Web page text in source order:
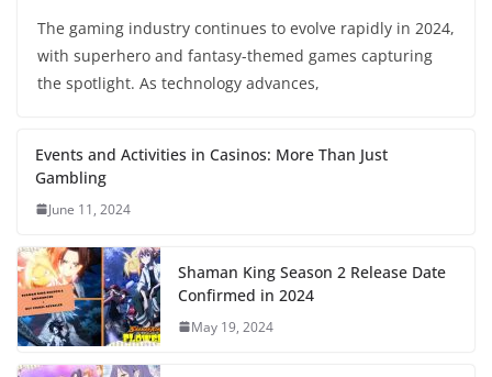
The gaming industry continues to evolve rapidly in 2024,
with superhero and fantasy-themed games capturing
the spotlight. As technology advances,
Events and Activities in Casinos: More Than Just
Gambling
June 11, 2024
Shaman King Season 2 Release Date
Confirmed in 2024
May 19, 2024